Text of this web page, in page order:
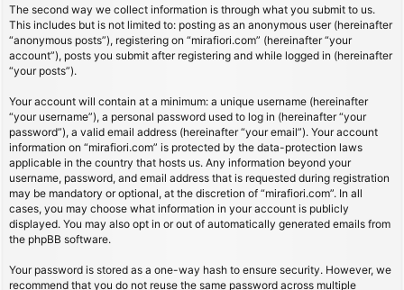
The second way we collect information is through what you submit to us.
This includes but is not limited to: posting as an anonymous user (hereinafter
“anonymous posts”), registering on “mirafiori.com” (hereinafter “your
account”), posts you submit after registering and while logged in (hereinafter
“your posts”).
Your account will contain at a minimum: a unique username (hereinafter
“your username”), a personal password used to log in (hereinafter “your
password”), a valid email address (hereinafter “your email”). Your account
information on “mirafiori.com” is protected by the data-protection laws
applicable in the country that hosts us. Any information beyond your
username, password, and email address that is requested during registration
may be mandatory or optional, at the discretion of “mirafiori.com”. In all
cases, you may choose what information in your account is publicly
displayed. You may also opt in or out of automatically generated emails from
the phpBB software.
Your password is stored as a one-way hash to ensure security. However, we
recommend that you do not reuse the same password across multiple